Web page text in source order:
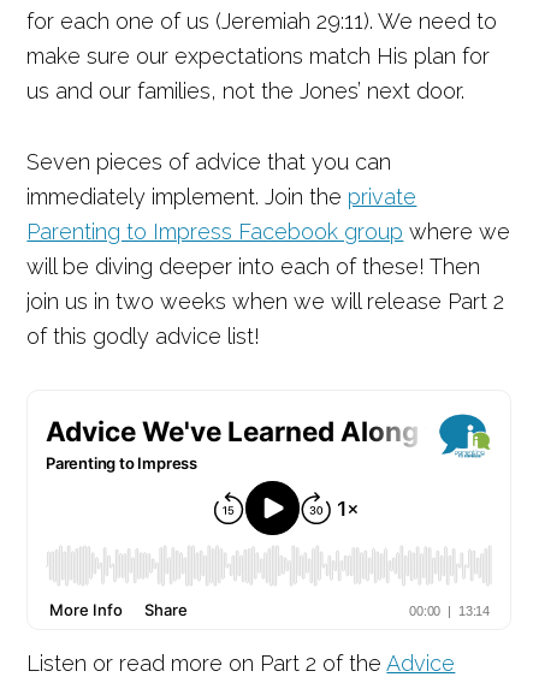
for each one of us (Jeremiah 29:11). We need to
make sure our expectations match His plan for
us and our families, not the Jones’ next door.
Seven pieces of advice that you can
immediately implement. Join the private
Parenting to Impress Facebook group where we
will be diving deeper into each of these! Then
join us in two weeks when we will release Part 2
of this godly advice list!
Listen or read more on Part 2 of theAdvice